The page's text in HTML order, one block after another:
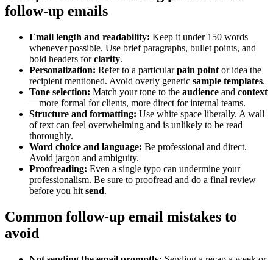
follow-up emails
Email length and readability: Keep it under 150 words
whenever possible. Use brief paragraphs, bullet points, and
bold headers forclarity.
Personalization: Refer to a particularpain point or idea the
recipient mentioned. Avoid overly generic sample templates.
Tone selection: Match your tone to the audience and context
—more formal for clients, more direct for internal teams.
Structure and formatting: Use white space liberally. A wall
of text can feel overwhelming and is unlikely to be read
thoroughly.
Word choice and language: Be professional and direct.
Avoid jargon and ambiguity.
Proofreading: Even a single typo can undermine your
professionalism. Be sure to proofread and do a final review
before you hit send.
Common follow-up email mistakes to
avoid